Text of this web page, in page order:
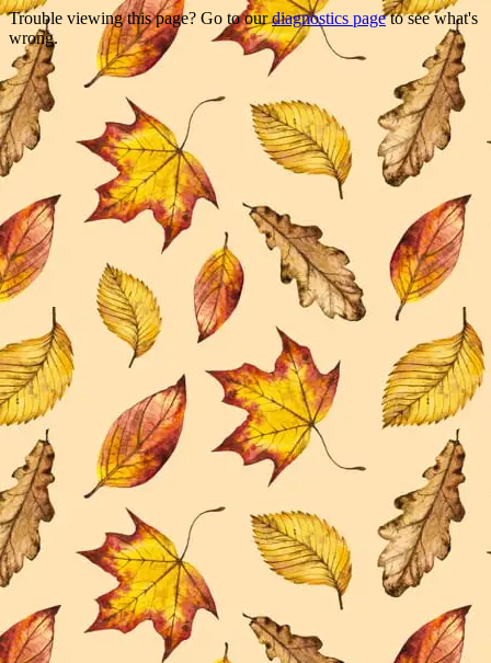
Trouble viewing this page? Go to ourdiagnostics pageto see what's
wrong.